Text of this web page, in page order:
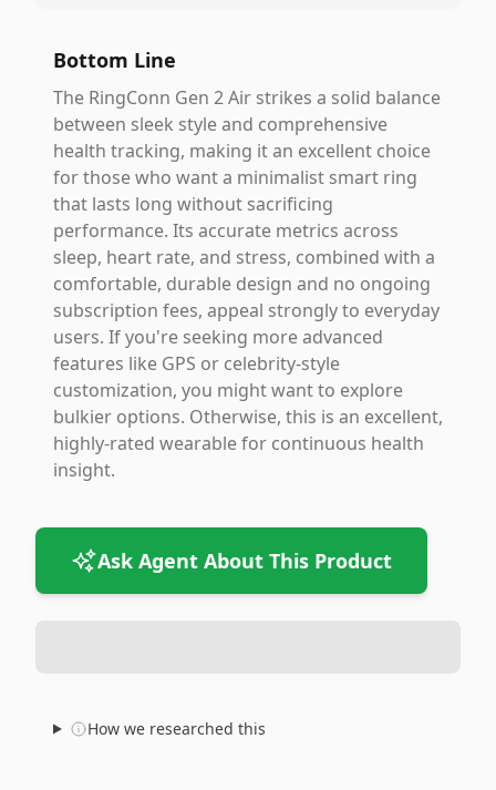
Bottom Line
The RingConn Gen 2 Air strikes a solid balance
between sleek style and comprehensive
health tracking, making it an excellent choice
for those who want a minimalist smart ring
that lasts long without sacrificing
performance. Its accurate metrics across
sleep, heart rate, and stress, combined with a
comfortable, durable design and no ongoing
subscription fees, appeal strongly to everyday
users. If you're seeking more advanced
features like GPS or celebrity-style
customization, you might want to explore
bulkier options. Otherwise, this is an excellent,
highly-rated wearable for continuous health
insight.
Ask Agent About This Product
How we researched this